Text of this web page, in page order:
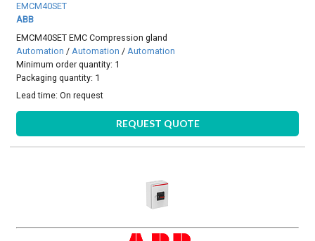
EMCM40SET
ABB
EMCM40SET EMC Compression gland
Automation / Automation / Automation
Minimum order quantity: 1
Packaging quantity: 1
Lead time:On request
REQUEST QUOTE